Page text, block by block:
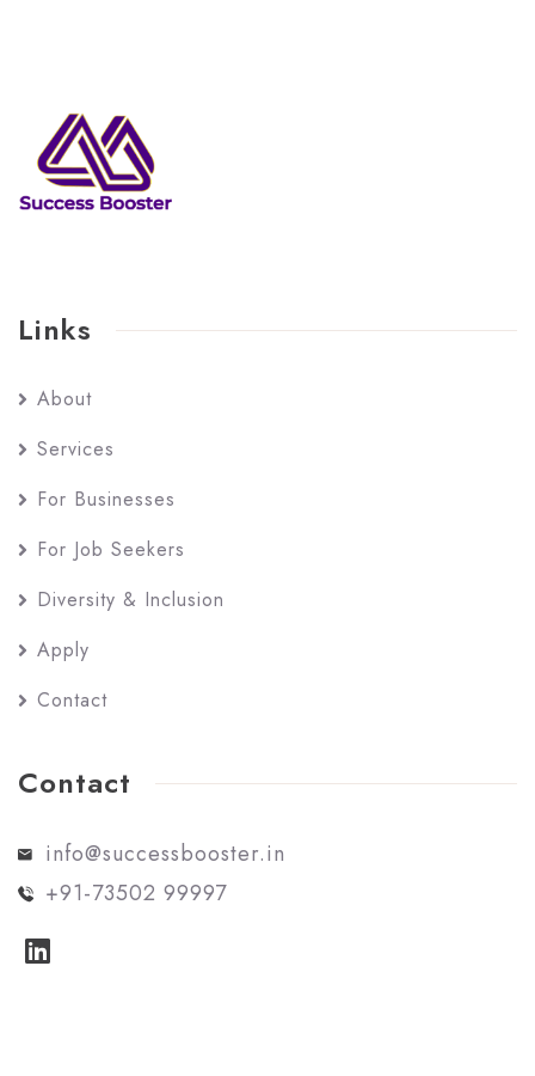
Links
About
Services
For Businesses
For Job Seekers
Diversity & Inclusion
Apply
Contact
Contact
info@successbooster.in
+91-73502 99997